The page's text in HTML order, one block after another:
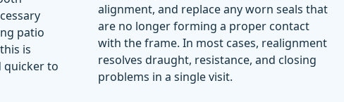
patio
is
quicker to
alignment, and replace any worn seals that
are no longer forming a proper contact
with the frame. In most cases, realignment
resolves draught, resistance, and closing
problems in a single visit.